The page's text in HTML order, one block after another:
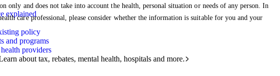
explained
policy
and programs
providers
about tax, rebates, mental health, hospitals and more.
only and does not take into account the health, personal situation or needs of any person. In
care professional, please consider whether the information is suitable for you and your